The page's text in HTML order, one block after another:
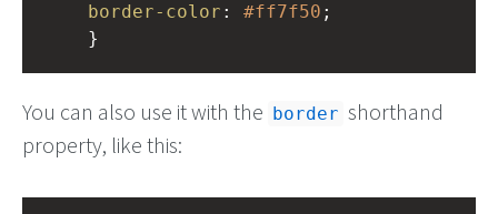
border-color : #ff7f50 ;
}
You can also use it with the border shorthand
property, like this: